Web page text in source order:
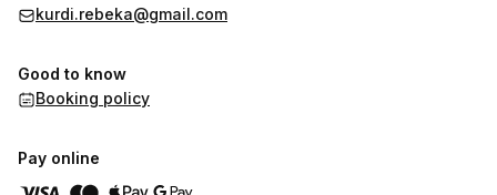
kurdi.rebeka@gmail.com
Good to know
Booking policy
Pay online